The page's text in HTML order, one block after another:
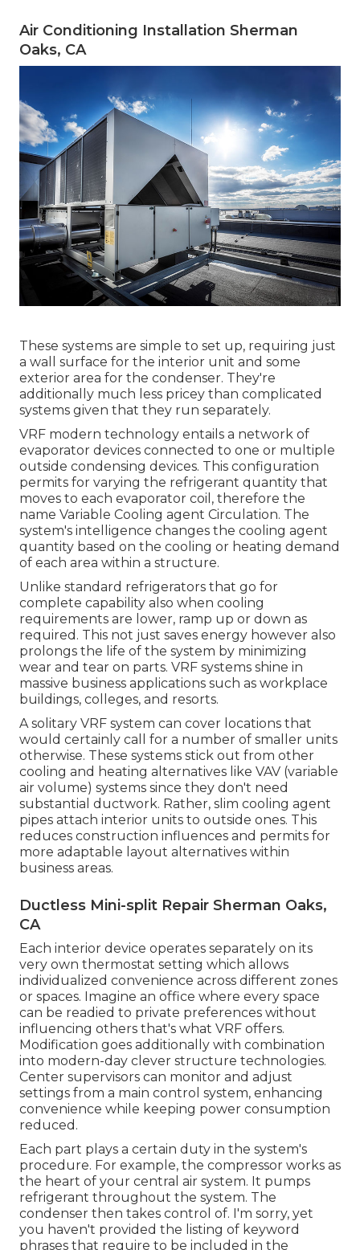
Air Conditioning Installation Sherman
Oaks, CA
These systems are simple to set up, requiring just
a wall surface for the interior unit and some
exterior area for the condenser. They're
additionally much less pricey than complicated
systems given that they run separately.
VRF modern technology entails a network of
evaporator devices connected to one or multiple
outside condensing devices. This configuration
permits for varying the refrigerant quantity that
moves to each evaporator coil, therefore the
name Variable Cooling agent Circulation. The
system's intelligence changes the cooling agent
quantity based on the cooling or heating demand
of each area within a structure.
Unlike standard refrigerators that go for
complete capability also when cooling
requirements are lower, ramp up or down as
required. This not just saves energy however also
prolongs the life of the system by minimizing
wear and tear on parts. VRF systems shine in
massive business applications such as workplace
buildings, colleges, and resorts.
A solitary VRF system can cover locations that
would certainly call for a number of smaller units
otherwise. These systems stick out from other
cooling and heating alternatives like VAV (variable
air volume) systems since they don't need
substantial ductwork. Rather, slim cooling agent
pipes attach interior units to outside ones. This
reduces construction influences and permits for
more adaptable layout alternatives within
business areas.
Ductless Mini-split Repair Sherman Oaks,
CA
Each interior device operates separately on its
very own thermostat setting which allows
individualized convenience across different zones
or spaces. Imagine an office where every space
can be readied to private preferences without
influencing others that's what VRF offers.
Modification goes additionally with combination
into modern-day clever structure technologies.
Center supervisors can monitor and adjust
settings from a main control system, enhancing
convenience while keeping power consumption
reduced.
Each part plays a certain duty in the system's
procedure. For example, the compressor works as
the heart of your central air system. It pumps
refrigerant throughout the system. The
condenser then takes control of. I'm sorry, yet
you haven't provided the listing of keyword
phrases that require to be included in the